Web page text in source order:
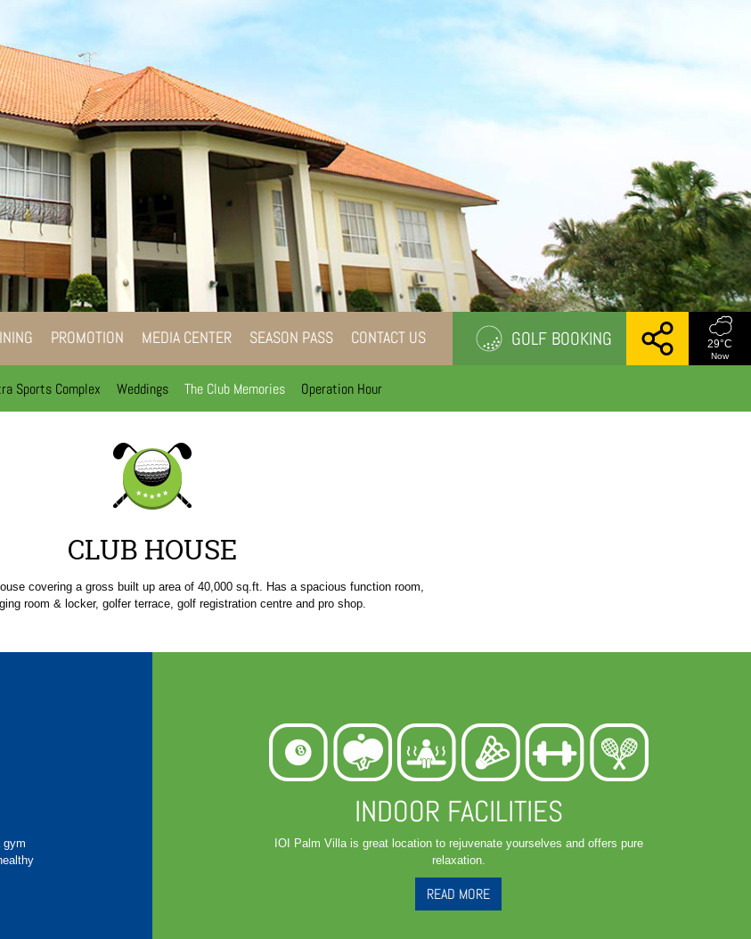
PROMOTION MEDIA CENTER SEASON PASS CONTACT US GOLF BOOKING 29°C
Now
Sports Complex Weddings The Club Memories Operation Hour
CLUB HOUSE
covering a gross built up area of 40,000 sq.ft. Has a spacious function room,
room & locker, golfer terrace, golf registration centre and pro shop.
gym
INDOOR FACILITIES
IOI Palm Villa is great location to rejuvenate yourselves and offers pure
relaxation.
READ MORE